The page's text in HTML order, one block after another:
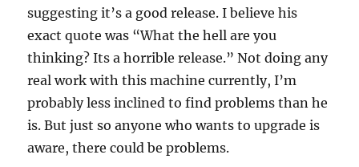
suggesting it’s a good release. I believe his
exact quote was “What the hell are you
thinking? Its a horrible release.” Not doing any
real work with this machine currently, I’m
probably less inclined to find problems than he
is. But just so anyone who wants to upgrade is
aware, there could be problems.